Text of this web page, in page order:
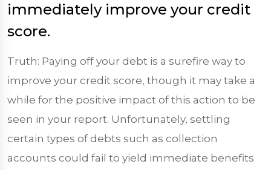
immediately improve your credit
score.
Truth: Paying off your debt is a surefire way to
improve your credit score, though it may take a
while for the positive impact of this action to be
seen in your report. Unfortunately, settling
certain types of debts such as collection
accounts could fail to yield immediate benefits